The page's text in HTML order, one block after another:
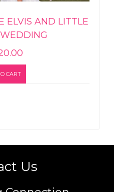
ELVIS AND LITTLE
CART
Us